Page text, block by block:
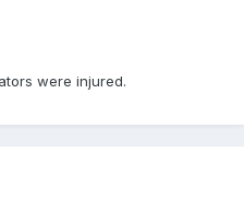
were injured.